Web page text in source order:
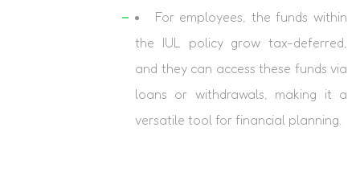
For employees, the funds within
the IUL policy grow tax-deferred,
and they can access these funds via
loans or withdrawals, making it a
versatile tool for financial planning.